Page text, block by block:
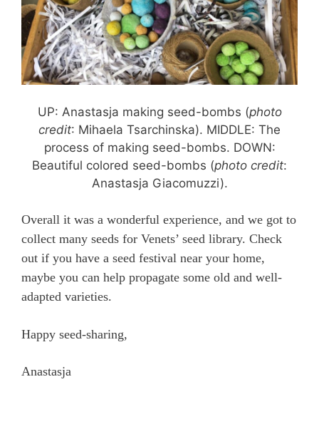
UP: Anastasja making seed-bombs (photo
credit: Mihaela Tsarchinska). MIDDLE: The
process of making seed-bombs. DOWN:
Beautiful colored seed-bombs (photo credit:
Anastasja Giacomuzzi).
Overall it was a wonderful experience, and we got to
collect many seeds for Venets’ seed library. Check
out if you have a seed festival near your home,
maybe you can help propagate some old and well-
adapted varieties.
Happy seed-sharing,
Anastasja